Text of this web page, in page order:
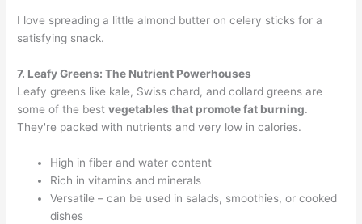
I love spreading a little almond butter on celery sticks for a
satisfying snack.
7. Leafy Greens: The Nutrient Powerhouses
Leafy greens like kale, Swiss chard, and collard greens are
some of the bestvegetables that promote fat burning.
They're packed with nutrients and very low in calories.
High in fiber and water content
Rich in vitamins and minerals
Versatile – can be used in salads, smoothies, or cooked
dishes